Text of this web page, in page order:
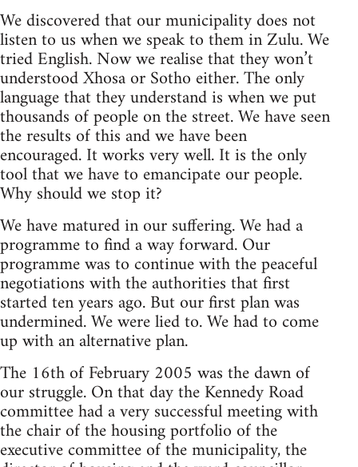
We discovered that our municipality does not
listen to us when we speak to them in Zulu. We
tried English. Now we realise that they won’t
understood Xhosa or Sotho either. The only
language that they understand is when we put
thousands of people on the street. We have seen
the results of this and we have been
encouraged. It works very well. It is the only
tool that we have to emancipate our people.
Why should we stop it?
We have matured in our suffering. We had a
programme to find a way forward. Our
programme was to continue with the peaceful
negotiations with the authorities that first
started ten years ago. But our first plan was
undermined. We were lied to. We had to come
up with an alternative plan.
The 16th of February 2005 was the dawn of
our struggle. On that day the Kennedy Road
committee had a very successful meeting with
the chair of the housing portfolio of the
executive committee of the municipality, the